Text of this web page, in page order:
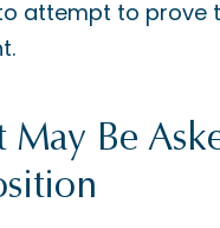
attempt to prove
May Be